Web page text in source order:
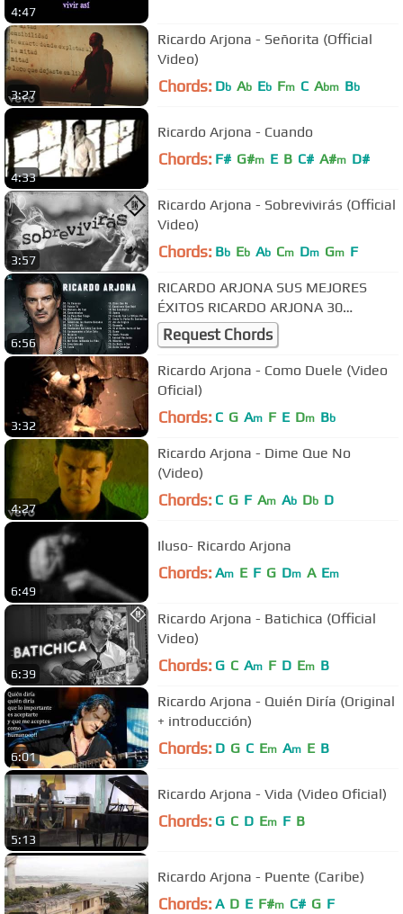
4:47
3:27
Ricardo Arjona - Señorita (Official
Video)
Chords: Db Ab Eb Fm C Abm Bb
4:33
Ricardo Arjona - Cuando
Chords: F# G#m E B C# A#m D#
3:57
Ricardo Arjona - Sobrevivirás (Official
Video)
Chords: Bb Eb Ab Cm Dm Gm F
6:56
RICARDO ARJONA SUS MEJORES
ÉXITOS RICARDO ARJONA 30
GRANDES ÉXITOS ENGANCHADOS
Request Chords
3:32
Ricardo Arjona - Como Duele (Video
Oficial)
Chords: C G Am F E Dm Bb
4:27
Ricardo Arjona - Dime Que No
(Video)
Chords: C G F Am Ab Db D
6:49
Iluso- Ricardo Arjona
Chords: Am E F G Dm A Em
6:39
Ricardo Arjona - Batichica (Official
Video)
Chords: G C Am F D Em B
6:01
Ricardo Arjona - Quién Diría (Original
+ introducción)
Chords: D G C Em Am E B
5:13
Ricardo Arjona - Vida (Video Oficial)
Chords: G C D Em F B
Ricardo Arjona - Puente (Caribe)
Chords: A D E F#m C# G F